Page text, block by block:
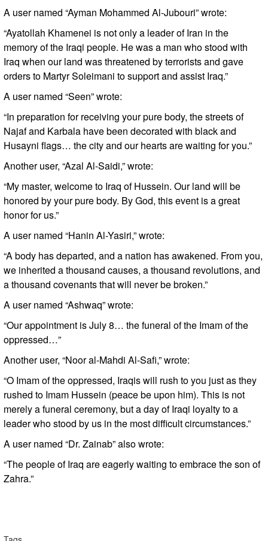
A user named “Ayman Mohammed Al-Jubouri” wrote:
“Ayatollah Khamenei is not only a leader of Iran in the
memory of the Iraqi people. He was a man who stood with
Iraq when our land was threatened by terrorists and gave
orders to Martyr Soleimani to support and assist Iraq.”
A user named “Seen” wrote:
“In preparation for receiving your pure body, the streets of
Najaf and Karbala have been decorated with black and
Husayni flags… the city and our hearts are waiting for you.”
Another user, “Azal Al-Saidi,” wrote:
“My master, welcome to Iraq of Hussein. Our land will be
honored by your pure body. By God, this event is a great
honor for us.”
A user named “Hanin Al-Yasiri,” wrote:
“A body has departed, and a nation has awakened. From you,
we inherited a thousand causes, a thousand revolutions, and
a thousand covenants that will never be broken.”
A user named “Ashwaq” wrote:
“Our appointment is July 8… the funeral of the Imam of the
oppressed…”
Another user, “Noor al-Mahdi Al-Safi,” wrote:
“O Imam of the oppressed, Iraqis will rush to you just as they
rushed to Imam Hussein (peace be upon him). This is not
merely a funeral ceremony, but a day of Iraqi loyalty to a
leader who stood by us in the most difficult circumstances.”
A user named “Dr. Zainab” also wrote:
“The people of Iraq are eagerly waiting to embrace the son of
Zahra.”